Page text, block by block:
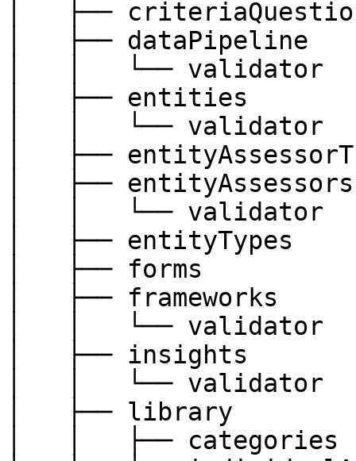
│   ├──
│   ├── dataPipeline
│   │   └── validator
│   ├── entities
│   │   └── validator
│   ├──
│   ├── entityAssessors
│   │   └── validator
│   ├── entityTypes
│   ├── forms
│   ├── frameworks
│   │   └── validator
│   ├── insights
│   │   └── validator
│   ├── library
│   │   ├── categories